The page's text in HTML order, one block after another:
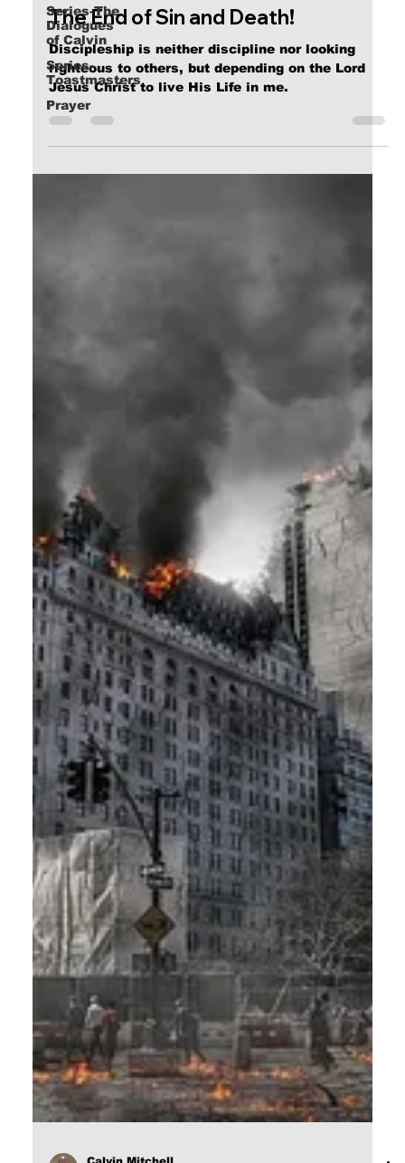
Series-The
Dialogues
of Calvin
Series-
Toastmasters
Prayer
Apr 27, 2025
5 min read
The End of Sin and Death!
Discipleship is neither discipline nor looking
righteous to others, but depending on the Lord
Jesus Christ to live His Life in me.